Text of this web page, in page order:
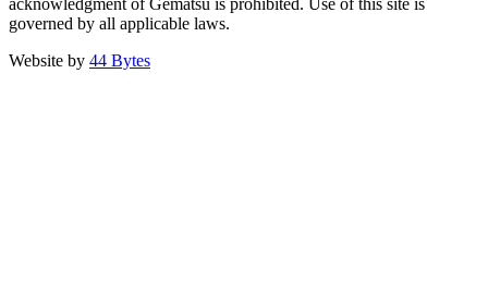
acknowledgment of Gematsu is prohibited. Use of this site is
governed by all applicable laws.
Website by 44 Bytes